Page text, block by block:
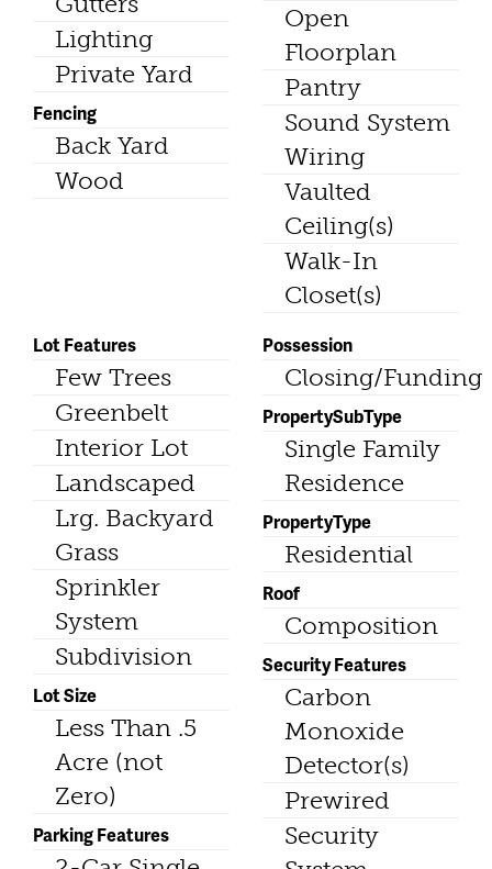
Lighting
Private Yard
Fencing
Back Yard
Wood
Open
Floorplan
Pantry
Sound System
Wiring
Vaulted
Ceiling(s)
Walk-In
Closet(s)
Lot Features
Few Trees
Greenbelt
Interior Lot
Landscaped
Lrg. Backyard
Grass
Sprinkler
System
Subdivision
Lot Size
Less Than .5
Acre (not
Zero)
Parking Features
Possession
Closing/Funding
PropertySubType
Single Family
Residence
PropertyType
Residential
Roof
Composition
Security Features
Carbon
Monoxide
Detector(s)
Prewired
Security